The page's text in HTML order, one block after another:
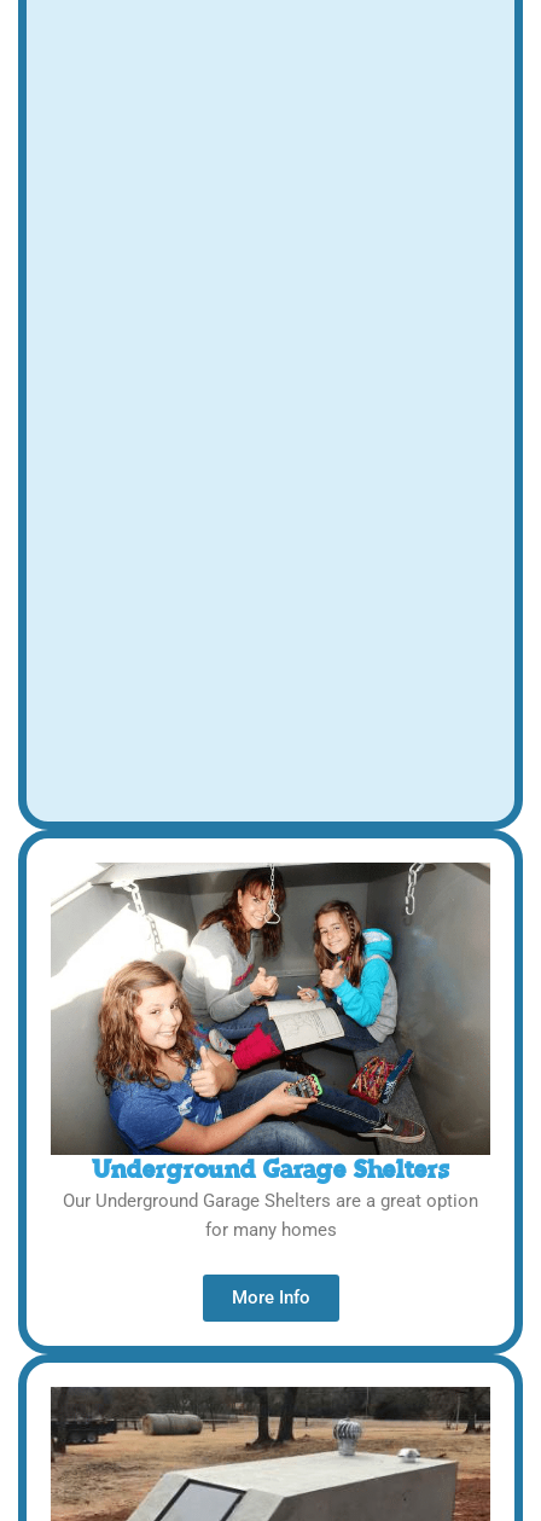
Underground Garage Shelters
Our Underground Garage Shelters are a great option
for many homes
More Info